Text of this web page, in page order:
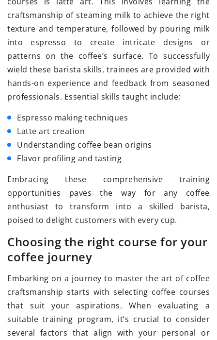
craftsmanship of steaming milk to achieve the right
texture and temperature, followed by pouring milk
into espresso to create intricate designs or
patterns on the coffee’s surface. To successfully
wield these barista skills, trainees are provided with
hands-on experience and feedback from seasoned
professionals. Essential skills taught include:
Espresso making techniques
Latte art creation
Understanding coffee bean origins
Flavor profiling and tasting
Embracing these comprehensive training
opportunities paves the way for any coffee
enthusiast to transform into a skilled barista,
poised to delight customers with every cup.
Choosing the right course for your
coffee journey
Embarking on a journey to master the art of coffee
craftsmanship starts with selecting coffee courses
that suit your aspirations. When evaluating a
suitable training program, it’s crucial to consider
several factors that align with your personal or